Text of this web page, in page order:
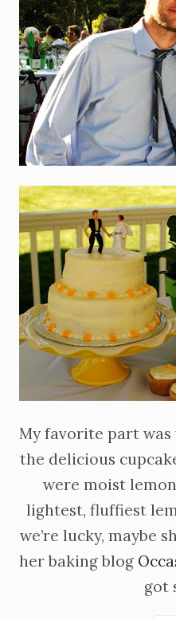
My favorite part
the delicious
were moist
lightest, fluffiest
we’re lucky, maybe
her baking blog
got